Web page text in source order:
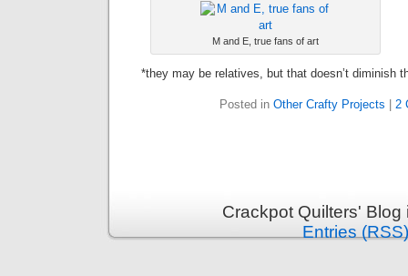
M and E, true fans of art
*they may be relatives, but that doesn’t diminish
Posted in Other Crafty Projects 2
Crackpot Quilters'
Entries (RSS)